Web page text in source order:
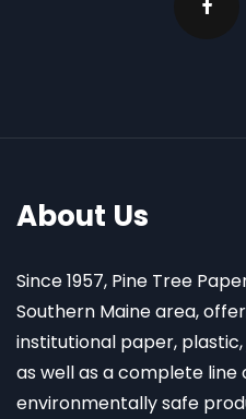
About Us
Since 1957, Pine Tree
Southern Maine area,
institutional paper,
as well as a complete line
environmentally safe